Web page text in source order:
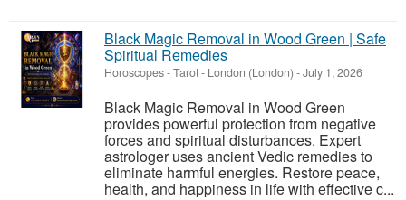
Black Magic Removal in Wood Green | Safe
Spiritual Remedies
Horoscopes - Tarot- London (London) -July 1, 2026
Black Magic Removal in Wood Green
provides powerful protection from negative
forces and spiritual disturbances. Expert
astrologer uses ancient Vedic remedies to
eliminate harmful energies. Restore peace,
health, and happiness in life with effective c...